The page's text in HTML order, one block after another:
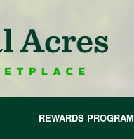
REWARDS PROGRAM